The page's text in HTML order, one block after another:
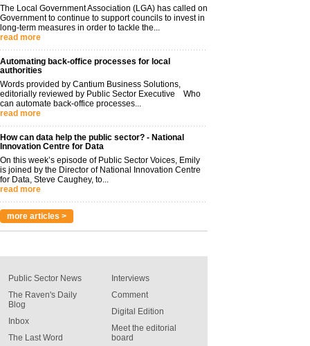
The Local Government Association (LGA) has called on
Government to continue to support councils to invest in
long-term measures in order to tackle the...
read more
Automating back-office processes for local
authorities
Words provided by Cantium Business Solutions,
editorially reviewed by Public Sector Executive Who
can automate back-office processes...
read more
How can data help the public sector? - National
Innovation Centre for Data
On this week’s episode of Public Sector Voices, Emily
is joined by the Director of National Innovation Centre
for Data, Steve Caughey, to...
read more
more articles >
Public Sector News
The Raven's Daily
Blog
Inbox
The Last Word
Interviews
Comment
Digital Edition
Meet the editorial
board